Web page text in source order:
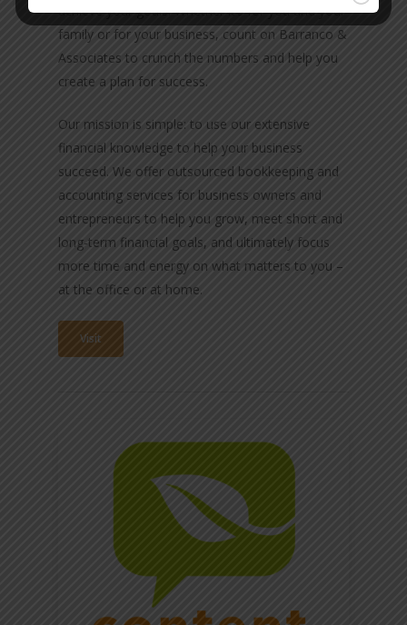
achieve your goals. Whether it’s for you and your
family or for your business, count on Barranco &
Associates to crunch the numbers and help you
create a plan for success.
Our mission is simple: to use our extensive
financial knowledge to help your business
succeed. We offer outsourced bookkeeping and
accounting services for business owners and
entrepreneurs to help you grow, meet short and
long-term financial goals, and ultimately focus
more time and energy on what matters to you –
at the office or at home.
Visit